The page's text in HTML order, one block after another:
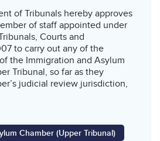
of Tribunals hereby approves
of staff appointed under
Courts and
to carry out any of the
the Immigration and Asylum
Tribunal, so far as they
judicial review jurisdiction,
Chamber (Upper Tribunal)